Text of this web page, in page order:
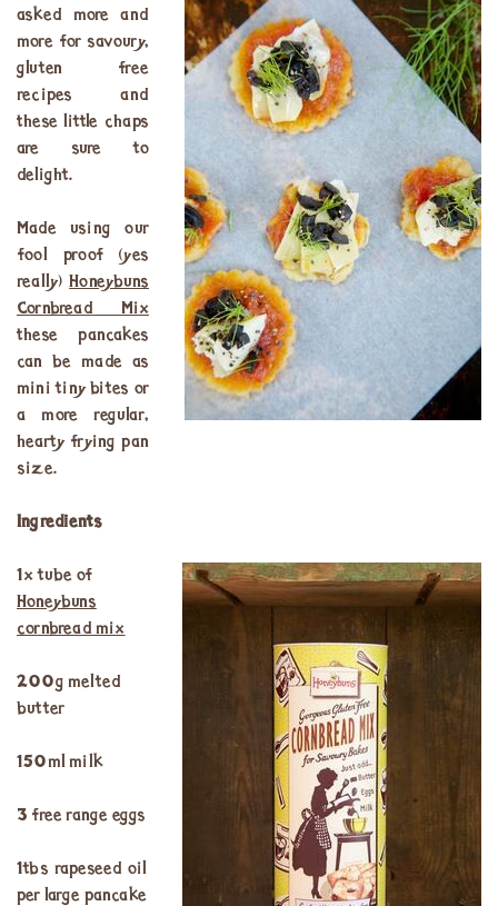
asked more and
more for savoury,
gluten free
recipes and
these little chaps
are sure to
delight.
Made using our
fool proof (yes
really)Honeybuns
Cornbread Mix
these pancakes
can be made as
mini tiny bites or
a more regular,
hearty frying pan
size.
Ingredients
1x tube of
Honeybuns
cornbread mix
200g melted
butter
150ml milk
3 free range eggs
1tbs rapeseed oil
per large pancake